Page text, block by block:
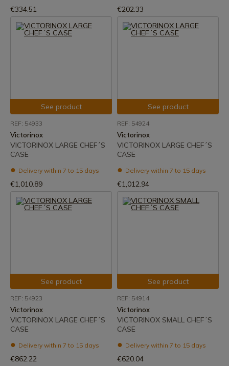
€334.51 €202.33
See product
REF: 54933
Victorinox
VICTORINOX LARGE CHEF´S
CASE
Delivery within 7 to 15 days
€1,010.89
See product
REF: 54924
Victorinox
VICTORINOX LARGE CHEF´S
CASE
Delivery within 7 to 15 days
€1,012.94
See product
REF: 54923
Victorinox
VICTORINOX LARGE CHEF´S
CASE
Delivery within 7 to 15 days
€862.22
See product
REF: 54914
Victorinox
VICTORINOX SMALL CHEF´S
CASE
Delivery within 7 to 15 days
€620.04